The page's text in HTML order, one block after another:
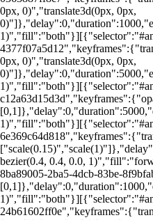
0px, 0)","translate3d(0px, 0px,
0px, 0)","translate3d(0px, 0px,
bezier(0.4, 0.4, 0.0,
8ba89005-2ba5-4dcb-83be-